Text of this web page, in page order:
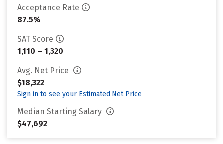
Acceptance Rate
87.5%
SAT Score
1,110 – 1,320
Avg. Net Price
$18,322
Sign in to see your Estimated Net Price
Median Starting Salary
$47,692